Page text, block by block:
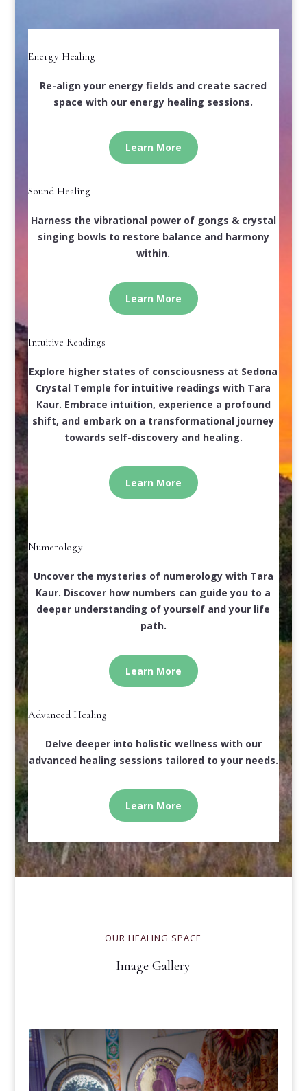
Energy Healing
Re-align your energy fields and create sacred
space with our energy healing sessions.
Learn More
Sound Healing
Harness the vibrational power of gongs & crystal
singing bowls to restore balance and harmony
within.
Learn More
Intuitive Readings
Explore higher states of consciousness at Sedona
Crystal Temple for intuitive readings with Tara
Kaur. Embrace intuition, experience a profound
shift, and embark on a transformational journey
towards self-discovery and healing.
Learn More
Numerology
Uncover the mysteries of numerology with Tara
Kaur. Discover how numbers can guide you to a
deeper understanding of yourself and your life
path.
Learn More
Advanced Healing
Delve deeper into holistic wellness with our
advanced healing sessions tailored to your needs.
Learn More
OUR HEALING SPACE
Image Gallery